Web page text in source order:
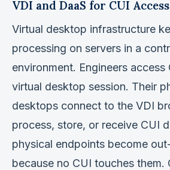
VDI and DaaS for CUI Access
Virtual desktop infrastructure
processing on servers in a
environment. Engineers access
virtual desktop session. Their
desktops connect to the VDI
process, store, or receive CUI
physical endpoints become
because no CUI touches them.